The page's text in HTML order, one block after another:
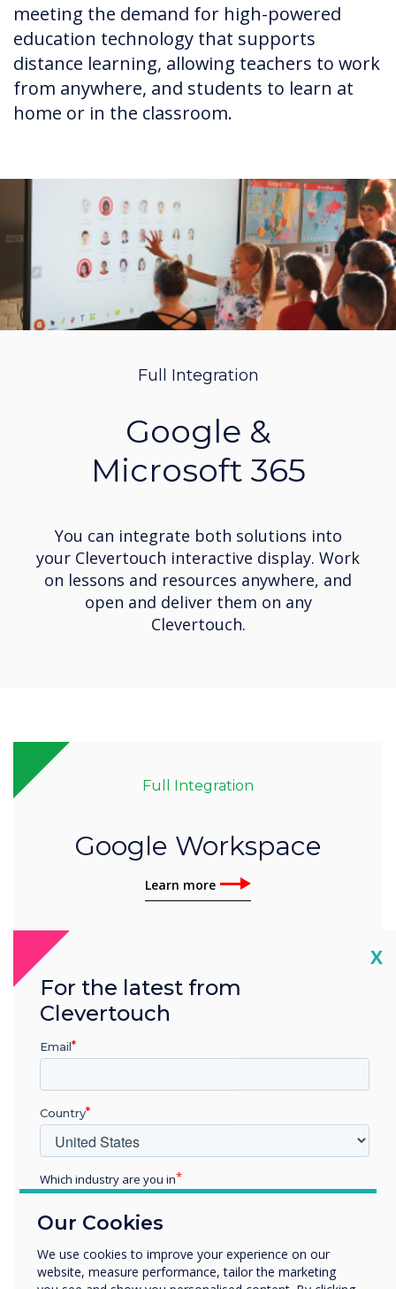
meeting the demand for high-powered
education technology that supports
distance learning, allowing teachers to work
from anywhere, and students to learn at
home or in the classroom.
Full Integration
Google &
Microsoft 365
You can integrate both solutions into
your Clevertouch interactive display. Work
on lessons and resources anywhere, and
open and deliver them on any
Clevertouch.
Full Integration
Google Workspace
Learn more
Our Cookies
We use cookies to improve your experience on our
website, measure performance, tailor the marketing
X
For the latest from
Clevertouch
Email
Country
Which industry are you in
Enterprise
Organisation Name